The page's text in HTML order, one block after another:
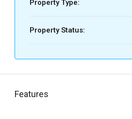
Property Type:
Property Status:
Features